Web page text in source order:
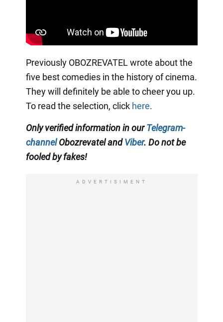
Previously OBOZREVATEL wrote about the
five best comedies in the history of cinema.
They will definitely be able to cheer you up.
To read the selection, click here.
Only verified information in ourTelegram-
channelObozrevatel andViber. Do not be
fooled by fakes!
ADVERTISIMENT